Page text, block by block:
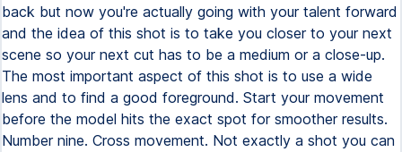
back but now you're actually going with your talent forward
and the idea of this shot is to take you closer to your next
scene so your next cut has to be a medium or a close-up.
The most important aspect of this shot is to use a wide
lens and to find a good foreground. Start your movement
before the model hits the exact spot for smoother results.
Number nine. Cross movement. Not exactly a shot you can